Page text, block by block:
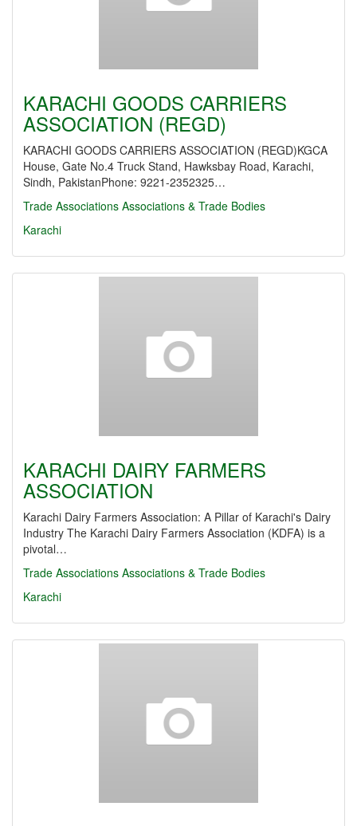
KARACHI GOODS CARRIERS
ASSOCIATION (REGD)
KARACHI GOODS CARRIERS ASSOCIATION (REGD)KGCA
House, Gate No.4 Truck Stand, Hawksbay Road, Karachi,
Sindh, PakistanPhone: 9221-2352325…
Trade Associations Associations & Trade Bodies
Karachi
KARACHI DAIRY FARMERS
ASSOCIATION
Karachi Dairy Farmers Association: A Pillar of Karachi's Dairy
Industry The Karachi Dairy Farmers Association (KDFA) is a
pivotal…
Trade Associations Associations & Trade Bodies
Karachi